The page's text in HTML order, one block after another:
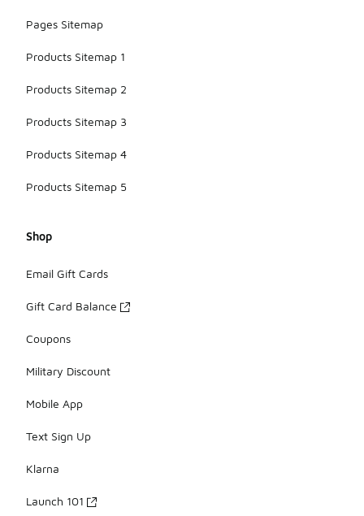
Pages Sitemap
Products Sitemap 1
Products Sitemap 2
Products Sitemap 3
Products Sitemap 4
Products Sitemap 5
Shop
Email Gift Cards
Gift Card Balance
Coupons
Military Discount
Mobile App
Text Sign Up
Klarna
Launch 101